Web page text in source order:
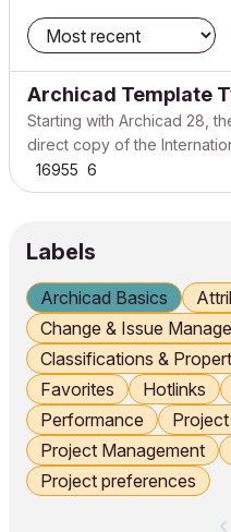
Archicad Template
Starting with Archicad 28,
direct copy of the
all regions. This means that
Online Template, your new
16955 6
Labels
Archicad Basics
Change & Issue
Classifications &
Favorites
Hotlinks
Performance
Project Management
Project preferences